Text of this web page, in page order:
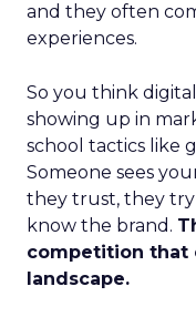
and they often
experiences.
So you think
showing up in
school tactics like
Someone sees
they trust, they
know the brand.
competition that
landscape.